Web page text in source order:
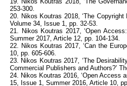
253-300.
20. Nikos Koutras 2018, ‘The
Volume 34, Issue 1, pp. 32-53.
21. Nikos Koutras 2017, ‘Open
Summer 2017, Article 12, pp. 104-134.
22. Nikos Koutras 2017, ‘Can the
10, pp. 605-606.
23. Nikos Koutras 2017, ‘The
Commercial Publishers and Authors?’
24. Nikos Koutras 2016, ‘Open Access
15, Issue 1, Summer 2016, Article 10,